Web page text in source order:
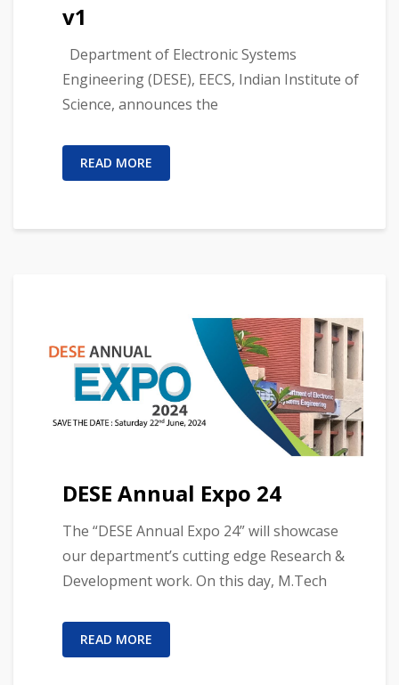
v1
Department of Electronic Systems
Engineering (DESE), EECS, Indian Institute of
Science, announces the
READ MORE
DESE Annual Expo 24
The “DESE Annual Expo 24” will showcase
our department’s cutting edge Research &
Development work. On this day, M.Tech
READ MORE